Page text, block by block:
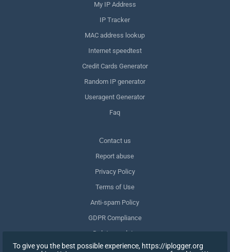
My IP Address
IP Tracker
MAC address lookup
Internet speedtest
Credit Cards Generator
Random IP generator
Useragent Generator
Faq
Сontact us
Report abuse
Privacy Policy
Terms of Use
Anti-spam Policy
GDPR Compliance
Delete my data
Withdraw consent
To give you the best possible experience, https://iplogger.org